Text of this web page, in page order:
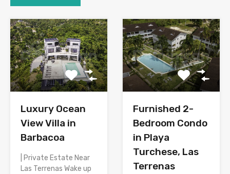
Luxury Ocean
View Villa in
Barbacoa
| Private Estate Near
Las Terrenas Wake up
Furnished 2-
Bedroom Condo
in Playa
Turchese, Las
Terrenas